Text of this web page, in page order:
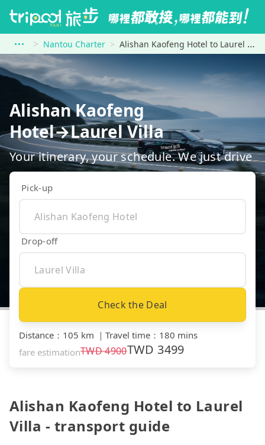
Nantou Charter Alishan Kaofeng Hotel to Laurel Villa
Alishan Kaofeng
Hotel→Laurel Villa
Your itinerary, your schedule. We just drive
Pick-up
Drop-off
Check the Deal
Distance ： 105 km ｜ Travel time ： 180 mins
fare estimationTWD4900TWD 3499
Alishan Kaofeng Hotel to Laurel
Villa - transport guide